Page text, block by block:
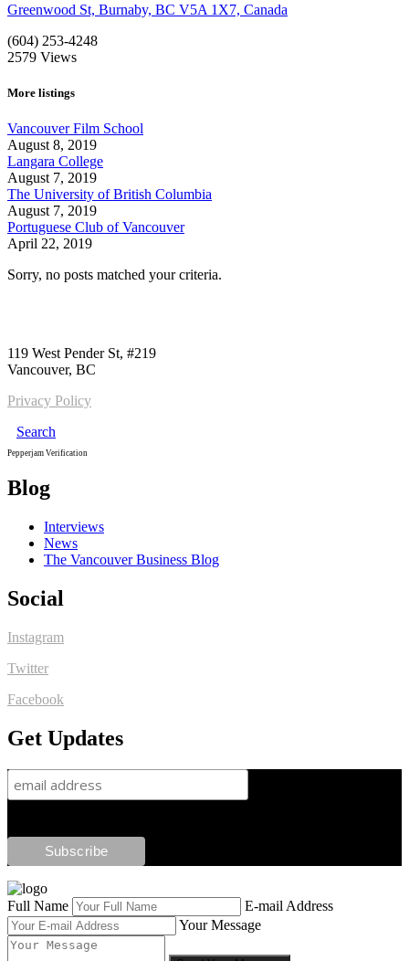
Greenwood St, Burnaby, BC V5A 1X7, Canada
(604) 253-4248
2579 Views
More listings
Vancouver Film School
August 8, 2019
Langara College
August 7, 2019
The University of British Columbia
August 7, 2019
Portuguese Club of Vancouver
April 22, 2019
Sorry, no posts matched your criteria.
119 West Pender St, #219
Vancouver, BC
Privacy Policy
Search
Pepperjam Verification
Blog
Interviews
News
The Vancouver Business Blog
Social
Instagram
Twitter
Facebook
Get Updates
Full Name
E-mail Address
Your Message